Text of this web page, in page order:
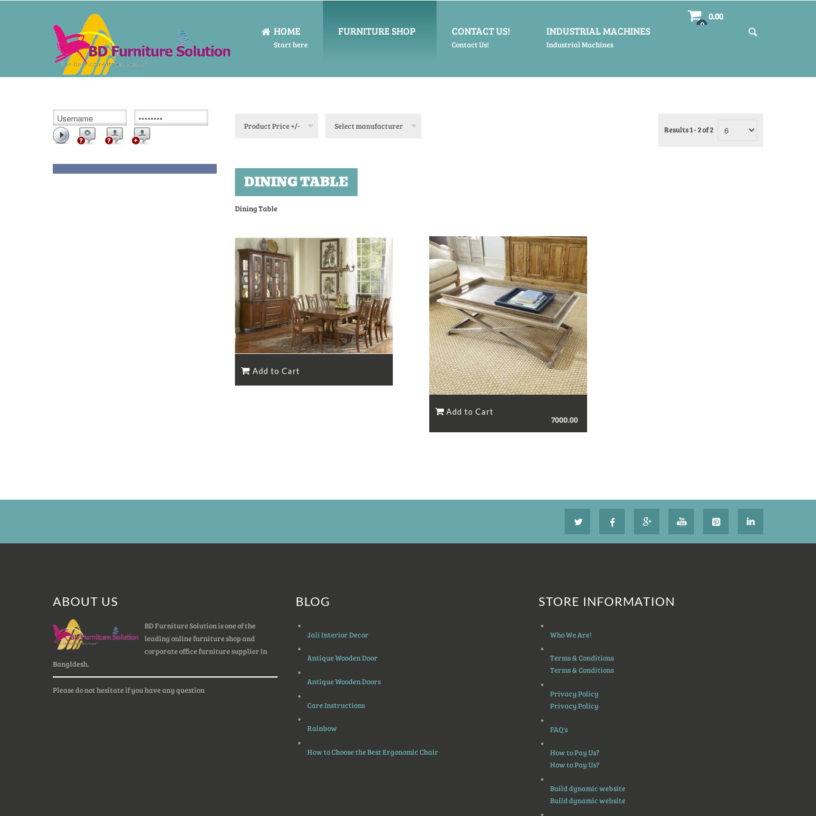
HOME
Start here
FURNITURE SHOP CONTACT US!
Contact Us!
INDUSTRIAL MACHINES
Industrial Machines
0
0.00
Product Price +/- Select manufacturer Results 1 - 2 of 2
DINING TABLE
Dining Table
7000.00
ABOUT US
BD Furniture Solution is one of the
leading online furniture shop and
corporate office furniture supplier in
Bangldesh.
Please do not hesitate if you have any question
BLOG
Jali Interior Decor
Antique Wooden Door
Antique Wooden Doors
Care Instructions
Rainbow
How to Choose the Best Ergonomic Chair
STORE INFORMATION
Who We Are!
Terms & Conditions
Terms & Conditions
Privacy Policy
Privacy Policy
FAQ's
How to Pay Us?
How to Pay Us?
Build dynamic website
Build dynamic website